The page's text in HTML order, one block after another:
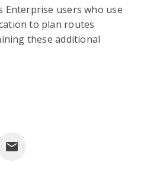
Enterprise users who use
to plan routes
these additional